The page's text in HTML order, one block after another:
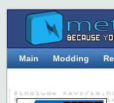
Main Modding